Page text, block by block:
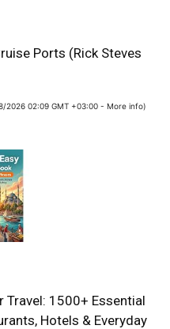
Ports (Rick Steves
2026 02:09 GMT +03:00 - More info)
Travel: 1500+ Essential
Hotels & Everyday